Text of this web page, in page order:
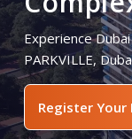
Experience
PARKVILLE,
Register